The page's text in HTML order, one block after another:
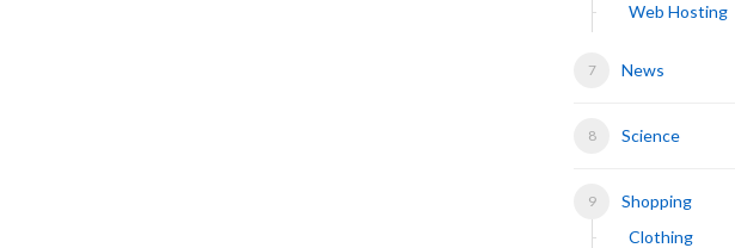
Web Hosting
News
Science
Shopping
Clothing